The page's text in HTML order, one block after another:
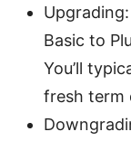
Basic to
You’ll
fresh term